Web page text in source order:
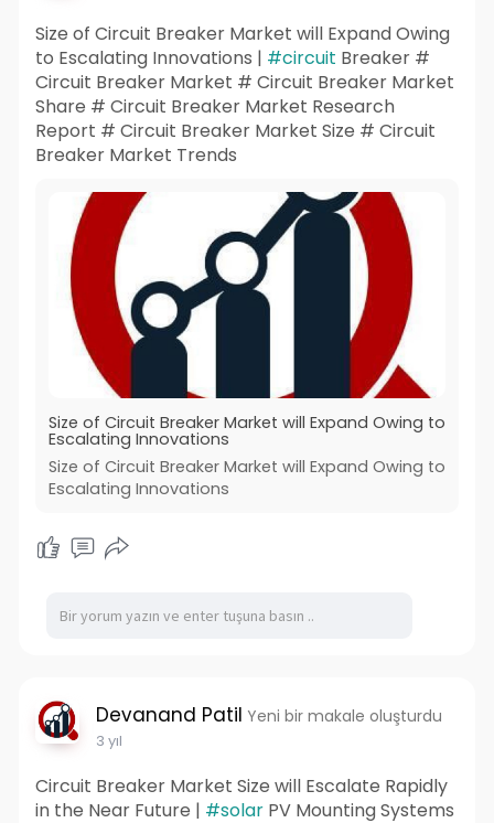
Size of Circuit Breaker Market will Expand Owing
to Escalating Innovations | #circuit Breaker #
Circuit Breaker Market # Circuit Breaker Market
Share # Circuit Breaker Market Research
Report # Circuit Breaker Market Size # Circuit
Breaker Market Trends
Size of Circuit Breaker Market will Expand Owing to
Escalating Innovations
Size of Circuit Breaker Market will Expand Owing to
Escalating Innovations
Devanand Patil Yeni bir makale oluşturdu
3 yıl
Circuit Breaker Market Size will Escalate Rapidly
in the Near Future | #solarPV Mounting Systems